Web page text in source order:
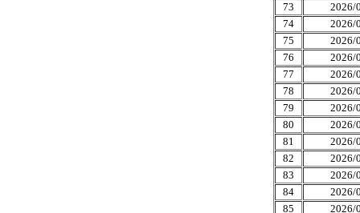
73
2026/
74
2026/
75
2026/
76
2026/
77
2026/
78
2026/
79
2026/
80
2026/
81
2026/
82
2026/
83
2026/
84
2026/
85
2026/